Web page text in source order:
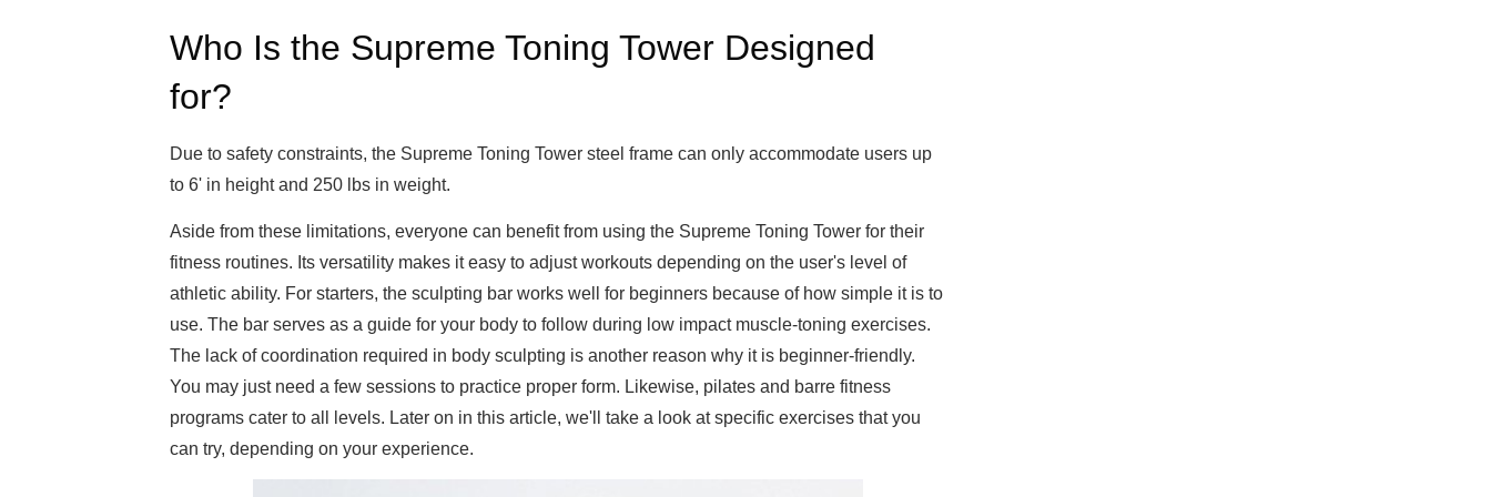
Who Is the Supreme Toning Tower Designed
for?
Due to safety constraints, the Supreme Toning Tower steel frame can only accommodate users up
to 6' in height and 250 lbs in weight.
Aside from these limitations, everyone can benefit from using the Supreme Toning Tower for their
fitness routines. Its versatility makes it easy to adjust workouts depending on the user's level of
athletic ability. For starters, the sculpting bar works well for beginners because of how simple it is to
use. The bar serves as a guide for your body to follow during low impact muscle-toning exercises.
The lack of coordination required in body sculpting is another reason why it is beginner-friendly.
You may just need a few sessions to practice proper form. Likewise, pilates and barre fitness
programs cater to all levels. Later on in this article, we'll take a look at specific exercises that you
can try, depending on your experience.